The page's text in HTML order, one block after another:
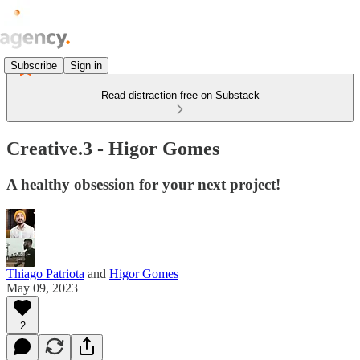
Subscribe Sign in
Read distraction-free on Substack
Creative.3 - Higor Gomes
A healthy obsession for your next project!
Thiago Patriota and Higor Gomes
May 09, 2023
2